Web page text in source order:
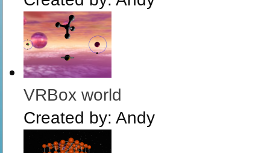
VRBox world
Created by: Andy